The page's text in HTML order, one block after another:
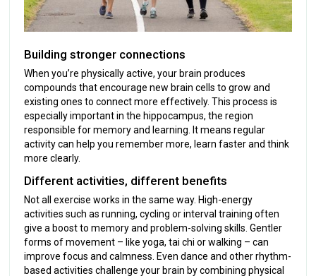
Building stronger connections
When you’re physically active, your brain produces
compounds that encourage new brain cells to grow and
existing ones to connect more effectively. This process is
especially important in the hippocampus, the region
responsible for memory and learning. It means regular
activity can help you remember more, learn faster and think
more clearly.
Different activities, different benefits
Not all exercise works in the same way. High-energy
activities such as running, cycling or interval training often
give a boost to memory and problem-solving skills. Gentler
forms of movement – like yoga, tai chi or walking – can
improve focus and calmness. Even dance and other rhythm-
based activities challenge your brain by combining physical